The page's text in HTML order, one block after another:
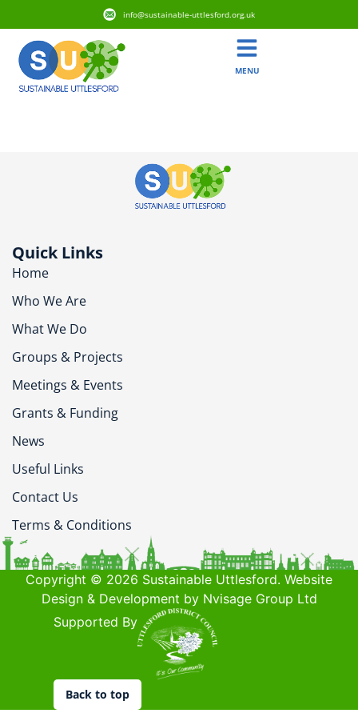
info@sustainable-uttlesford.org.uk
MENU
Quick Links
Home
Who We Are
What We Do
Groups & Projects
Meetings & Events
Grants & Funding
News
Useful Links
Contact Us
Terms & Conditions
Copyright © 2026 Sustainable Uttlesford. Website
Design & Development by Nvisage Group Ltd
Supported By
Back to top